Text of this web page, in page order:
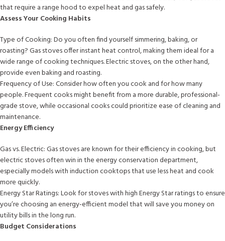
that require a range hood to expel heat and gas safely.
Assess Your Cooking Habits
Type of Cooking: Do you often find yourself simmering, baking, or
roasting? Gas stoves offer instant heat control, making them ideal for a
wide range of cooking techniques. Electric stoves, on the other hand,
provide even baking and roasting.
Frequency of Use: Consider how often you cook and for how many
people. Frequent cooks might benefit from a more durable, professional-
grade stove, while occasional cooks could prioritize ease of cleaning and
maintenance.
Energy Efficiency
Gas vs. Electric: Gas stoves are known for their efficiency in cooking, but
electric stoves often win in the energy conservation department,
especially models with induction cooktops that use less heat and cook
more quickly.
Energy Star Ratings: Look for stoves with high Energy Star ratings to ensure
you’re choosing an energy-efficient model that will save you money on
utility bills in the long run.
Budget Considerations